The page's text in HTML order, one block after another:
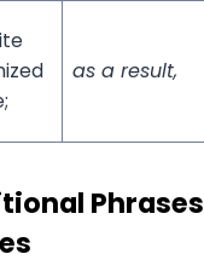
as a result,
Phrases